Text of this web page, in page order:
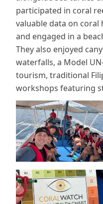
participated in coral
valuable data on coral
and engaged in a
They also enjoyed
waterfalls, a Model
tourism, traditional
workshops featuring